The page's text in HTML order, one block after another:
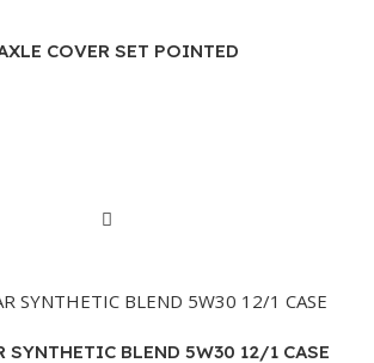
COVER SET POINTED
SYNTHETIC BLEND 5W30 12/1 CASE